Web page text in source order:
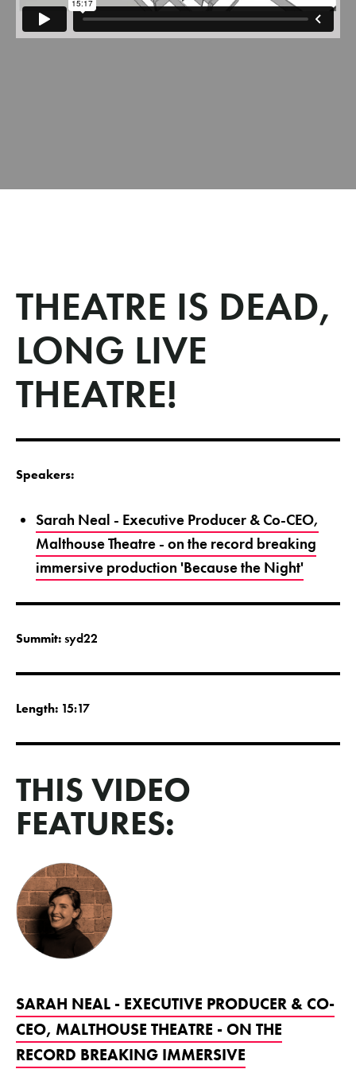
THEATRE IS DEAD,
LONG LIVE
THEATRE!
Speakers:
Sarah Neal - Executive Producer & Co-CEO,
Malthouse Theatre - on the record breaking
immersive production 'Because the Night'
Summit:syd22
Length: 15:17
THIS VIDEO
FEATURES:
SARAH NEAL - EXECUTIVE PRODUCER & CO-
CEO, MALTHOUSE THEATRE - ON THE
RECORD BREAKING IMMERSIVE